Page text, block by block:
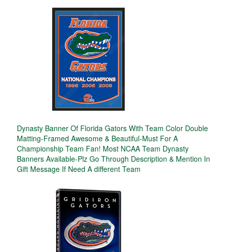
Dynasty Banner Of Florida Gators With Team Color Double
Matting-Framed Awesome & Beautiful-Must For A
Championship Team Fan! Most NCAA Team Dynasty
Banners Available-Plz Go Through Description & Mention In
Gift Message If Need A different Team